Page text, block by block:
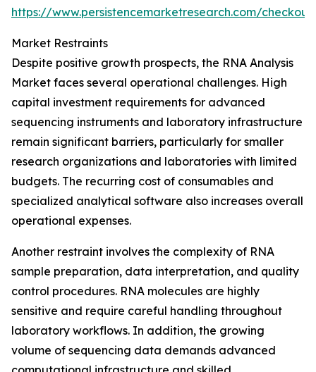
https://www.persistencemarketresearch.com/
Market Restraints
Despite positive growth prospects, the RNA Analysis
Market faces several operational challenges. High
capital investment requirements for advanced
sequencing instruments and laboratory infrastructure
remain significant barriers, particularly for smaller
research organizations and laboratories with limited
budgets. The recurring cost of consumables and
specialized analytical software also increases overall
operational expenses.
Another restraint involves the complexity of RNA
sample preparation, data interpretation, and quality
control procedures. RNA molecules are highly
sensitive and require careful handling throughout
laboratory workflows. In addition, the growing
volume of sequencing data demands advanced